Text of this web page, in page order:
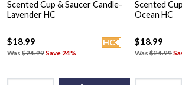
Scented Cup & Saucer Candle-
Lavender HC
HC
$18.99
Was $24.99Save 24%
Scented
Ocean HC
$18.99
Was $24.99